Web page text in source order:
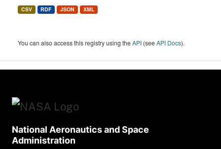
CSV RDF JSON XML
You can also access this registry using theAPI (seeAPI Docs).
National Aeronautics and Space
Administration